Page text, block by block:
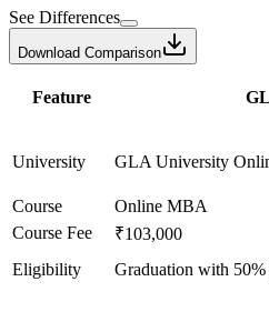
See Differences
Download Comparison
Feature
University GLA University
Course
Online MBA
Course Fee
₹103,000
Eligibility
Graduation with